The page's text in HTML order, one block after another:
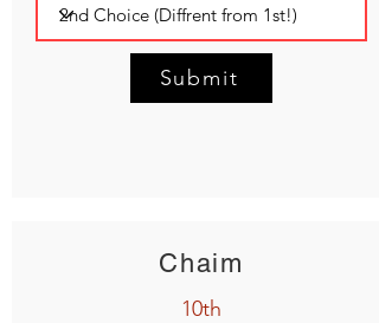
Submit
Chaim
10th